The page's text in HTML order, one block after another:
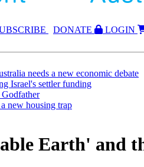
CRIBE DONATE LOGIN
needs a new economic debate
Israel's settler funding
new housing trap
Earth' and